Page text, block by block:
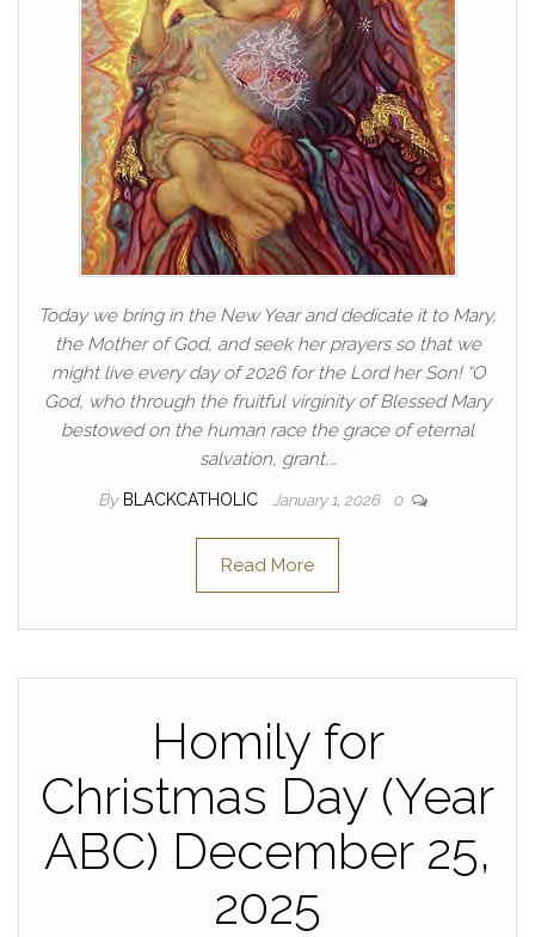
Today we bring in the New Year and dedicate it to Mary,
the Mother of God, and seek her prayers so that we
might live every day of 2026 for the Lord her Son! “O
God, who through the fruitful virginity of Blessed Mary
bestowed on the human race the grace of eternal
salvation, grant,…
By BLACKCATHOLIC January 1, 2026 0
Read More
Homily for
Christmas Day (Year
ABC) December 25,
2025